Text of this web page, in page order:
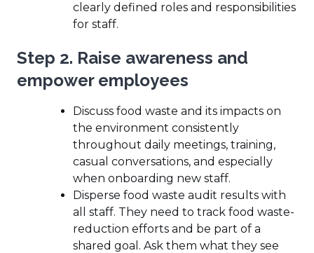
clearly defined roles and responsibilities
for staff.
Step 2. Raise awareness and
empower employees
Discuss food waste and its impacts on
the environment consistently
throughout daily meetings, training,
casual conversations, and especially
when onboarding new staff.
Disperse food waste audit results with
all staff. They need to track food waste-
reduction efforts and be part of a
shared goal. Ask them what they see